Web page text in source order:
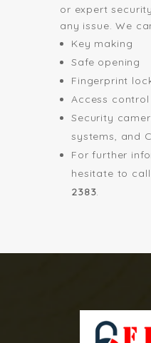
or expert
any issue. We
Key making
Safe opening
Fingerprint
Access control
Security
systems, and
For further
hesitate to
2383.